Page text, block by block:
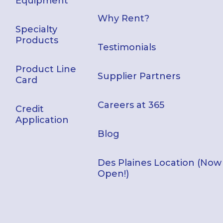
Specialty
Products
Product Line
Card
Credit
Application
Why Rent?
Testimonials
Supplier Partners
Careers at 365
Blog
Des Plaines Location (Now
Open!)